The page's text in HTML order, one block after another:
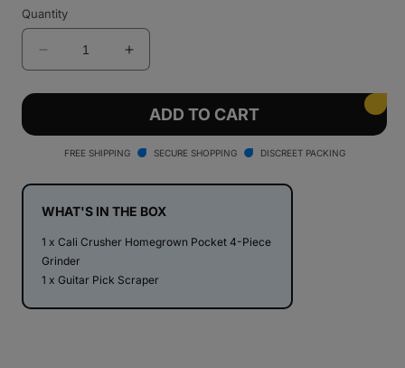
Quantity
Decrease
quantity
for
Crusher
Homegrown
1.85&quot;
4
Grinder
Increase
quantity
for
Cali
Crusher
Homegrown
1.85&quot;
4
Grinder
ADD TO CART
FREE SHIPPING SECURE SHOPPING DISCREET PACKING
WHAT'S IN THE BOX
1 x Cali Crusher Homegrown Pocket 4-Piece
Grinder
1 x Guitar Pick Scraper